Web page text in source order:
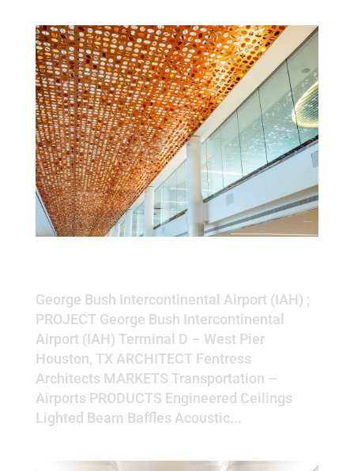
George Bush Intercontinental Airport (IAH) ;
PROJECT George Bush Intercontinental
Airport (IAH) Terminal D – West Pier
Houston, TX ARCHITECT Fentress
Architects MARKETS Transportation –
Airports PRODUCTS Engineered Ceilings
Lighted Beam Baffles Acoustic...